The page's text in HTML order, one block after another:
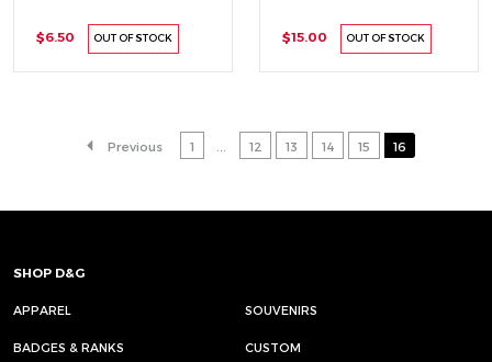
$6.50 OUT OF STOCK $15.00 OUT OF STOCK
Previous 1 12 13 14 15 16
SHOP D&G
APPAREL SOUVENIRS
BADGES & RANKS CUSTOM